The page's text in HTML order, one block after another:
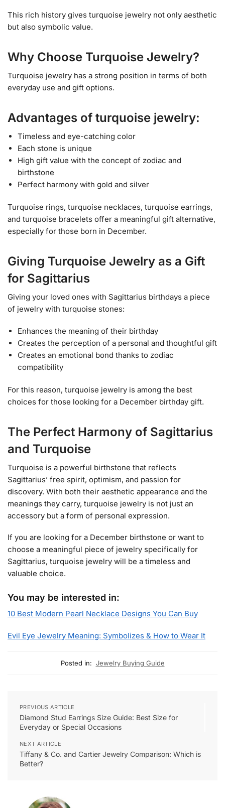
This rich history gives turquoise jewelry not only aesthetic
but also symbolic value.
Why Choose Turquoise Jewelry?
Turquoise jewelry has a strong position in terms of both
everyday use and gift options.
Advantages of turquoise jewelry:
Timeless and eye-catching color
Each stone is unique
High gift value with the concept of zodiac and
birthstone
Perfect harmony with gold and silver
Turquoise rings, turquoise necklaces, turquoise earrings,
and turquoise bracelets offer a meaningful gift alternative,
especially for those born in December.
Giving Turquoise Jewelry as a Gift
for Sagittarius
Giving your loved ones with Sagittarius birthdays a piece
of jewelry with turquoise stones:
Enhances the meaning of their birthday
Creates the perception of a personal and thoughtful gift
Creates an emotional bond thanks to zodiac
compatibility
For this reason, turquoise jewelry is among the best
choices for those looking for a December birthday gift.
The Perfect Harmony of Sagittarius
and Turquoise
Turquoise is a powerful birthstone that reflects
Sagittarius’ free spirit, optimism, and passion for
discovery. With both their aesthetic appearance and the
meanings they carry, turquoise jewelry is not just an
accessory but a form of personal expression.
If you are looking for a December birthstone or want to
choose a meaningful piece of jewelry specifically for
Sagittarius, turquoise jewelry will be a timeless and
valuable choice.
You may be interested in:
10 Best Modern Pearl Necklace Designs You Can Buy
Evil Eye Jewelry Meaning: Symbolizes & How to Wear It
Posted in: Jewelry Buying Guide
PREVIOUS ARTICLE
Diamond Stud Earrings Size Guide: Best Size for
Everyday or Special Occasions
NEXT ARTICLE
Tiffany & Co. and Cartier Jewelry Comparison: Which is
Better?